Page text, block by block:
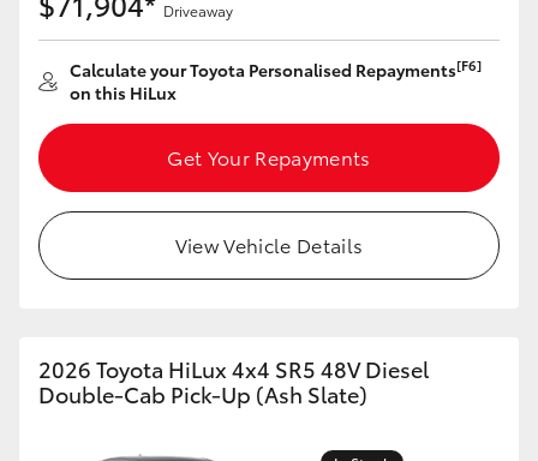
Upcoming
Toyota Warranty Advantage
Driveaway
Calculate your Toyota Personalised Repayments[F6]
on this HiLux
Get Your Repayments
View Vehicle Details
2026 Toyota HiLux 4x4 SR5 48V Diesel
Double-Cab Pick-Up (Ash Slate)